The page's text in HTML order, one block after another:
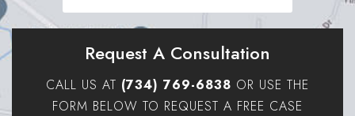
Request A Consultation
CALL US AT (734) 769-6838 OR USE THE
FORM BELOW TO REQUEST A FREE CASE